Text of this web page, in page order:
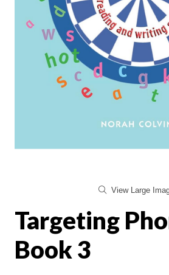
View Large
Targeting
Book 3